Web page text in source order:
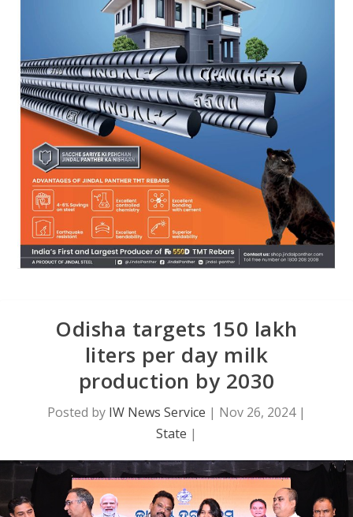
Odisha targets 150 lakh
liters per day milk
production by 2030
Posted by IW News Service | Nov 26, 2024|
State |